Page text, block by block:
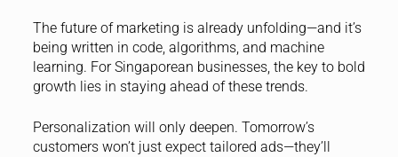
The future of marketing is already unfolding—and it’s
being written in code, algorithms, and machine
learning. For Singaporean businesses, the key to bold
growth lies in staying ahead of these trends.
Personalization will only deepen. Tomorrow’s
customers won’t just expect tailored ads—they’ll